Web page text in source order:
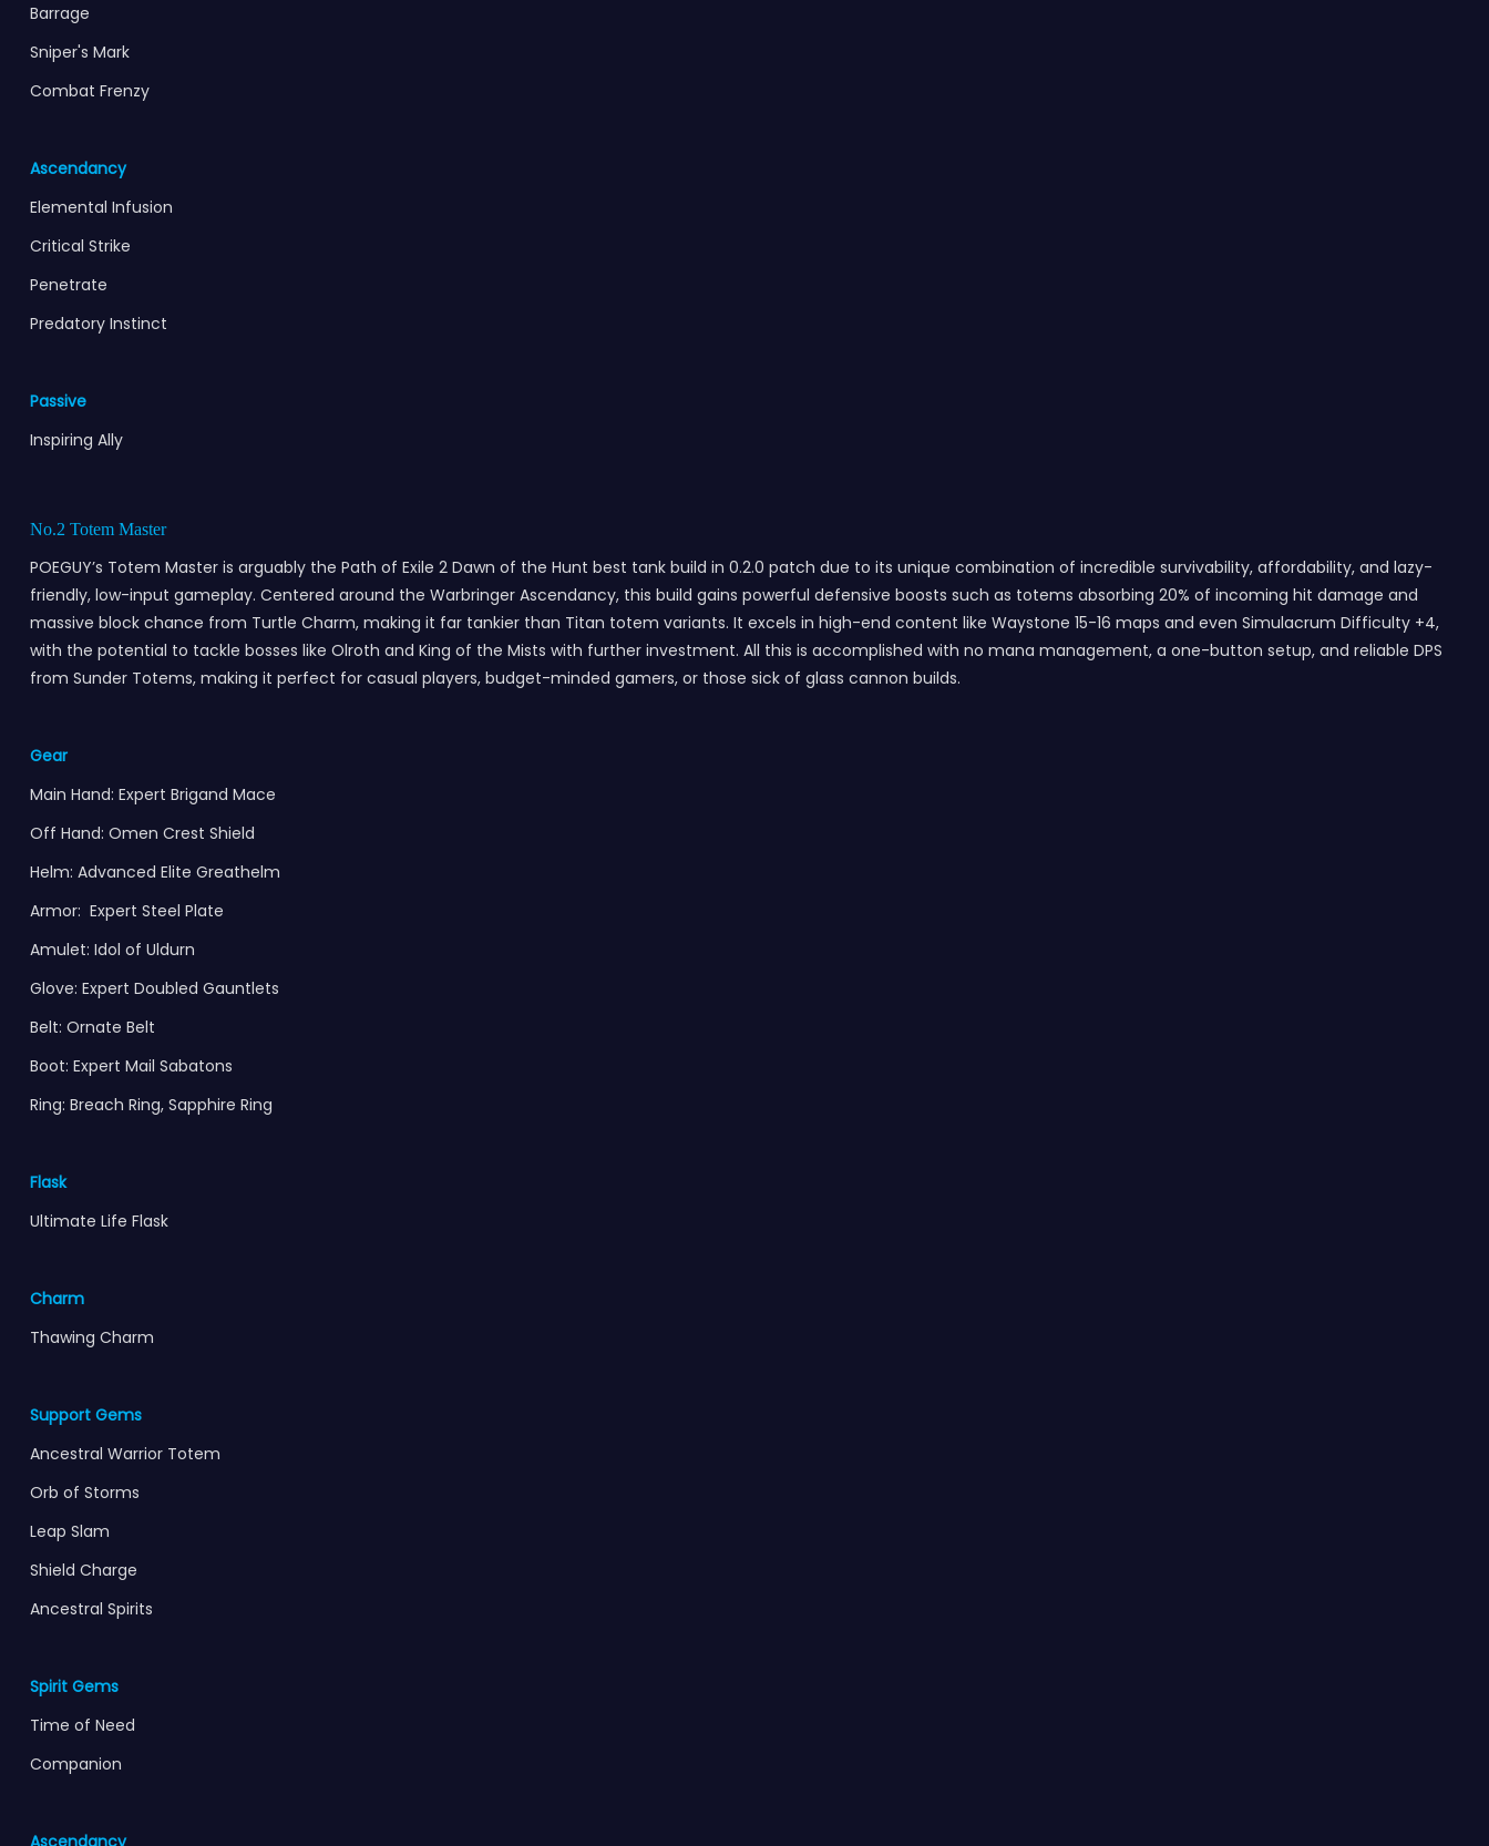
Barrage
Sniper's Mark
Combat Frenzy
Ascendancy
Elemental Infusion
Critical Strike
Penetrate
Predatory Instinct
Passive
Inspiring Ally
No.2 Totem Master
POEGUY’s Totem Master is arguably the Path of Exile 2 Dawn of the Hunt best tank build in 0.2.0 patch due to its unique combination of incredible survivability, affordability, and lazy-
friendly, low-input gameplay. Centered around the Warbringer Ascendancy, this build gains powerful defensive boosts such as totems absorbing 20% of incoming hit damage and
massive block chance from Turtle Charm, making it far tankier than Titan totem variants. It excels in high-end content like Waystone 15-16 maps and even Simulacrum Difficulty +4,
with the potential to tackle bosses like Olroth and King of the Mists with further investment. All this is accomplished with no mana management, a one-button setup, and reliable DPS
from Sunder Totems, making it perfect for casual players, budget-minded gamers, or those sick of glass cannon builds.
Gear
Main Hand: Expert Brigand Mace
Off Hand: Omen Crest Shield
Helm: Advanced Elite Greathelm
Armor: Expert Steel Plate
Amulet: Idol of Uldurn
Glove: Expert Doubled Gauntlets
Belt: Ornate Belt
Boot: Expert Mail Sabatons
Ring: Breach Ring, Sapphire Ring
Flask
Ultimate Life Flask
Charm
Thawing Charm
Support Gems
Ancestral Warrior Totem
Orb of Storms
Leap Slam
Shield Charge
Ancestral Spirits
Spirit Gems
Time of Need
Companion
Ascendancy